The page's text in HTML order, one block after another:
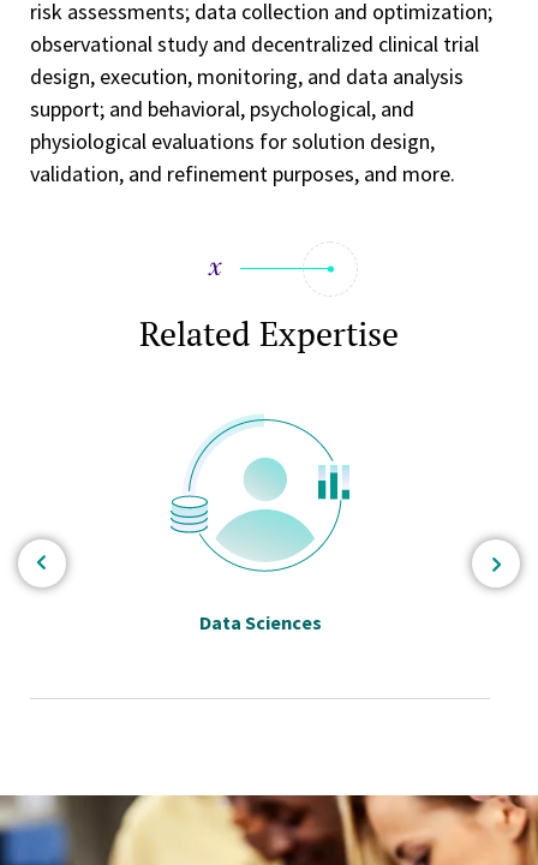
risk assessments; data collection and optimization;
observational study and decentralized clinical trial
design, execution, monitoring, and data analysis
support; and behavioral, psychological, and
physiological evaluations for solution design,
validation, and refinement purposes, and more.
Related Expertise
Data Sciences